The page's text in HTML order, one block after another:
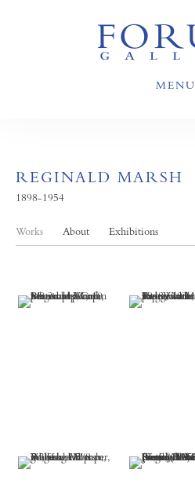
MENU
REGINALD MARSH
1898-1954
Works About Exhibitions